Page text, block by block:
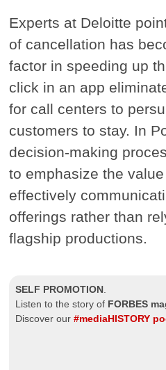
Experts at Deloitte
of cancellation has
factor in speeding up
click in an app
for call centers to
customers to stay. In
decision-making
to emphasize the
effectively
offerings rather than
flagship productions.
SELF PROMOTION
Listen to the story of FORBES
Discover our#mediaHISTORY